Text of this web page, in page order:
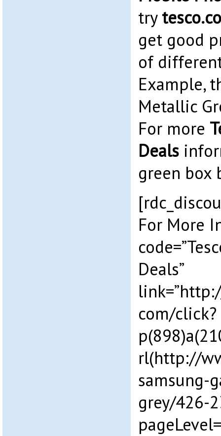
try
get good
of
Example,
Metallic
For more
Deals
green box
For More
Deals”
com/click?
rl(http://
samsung-
grey/426-